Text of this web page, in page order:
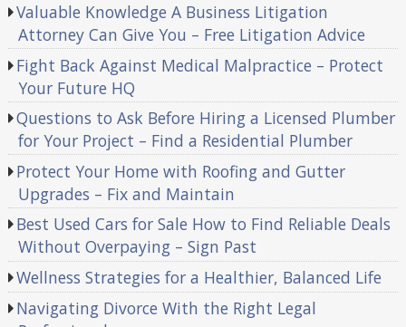
Valuable Knowledge A Business Litigation
Attorney Can Give You – Free Litigation Advice
Fight Back Against Medical Malpractice – Protect
Your Future HQ
Questions to Ask Before Hiring a Licensed Plumber
for Your Project – Find a Residential Plumber
Protect Your Home with Roofing and Gutter
Upgrades – Fix and Maintain
Best Used Cars for Sale How to Find Reliable Deals
Without Overpaying – Sign Past
Wellness Strategies for a Healthier, Balanced Life
Navigating Divorce With the Right Legal